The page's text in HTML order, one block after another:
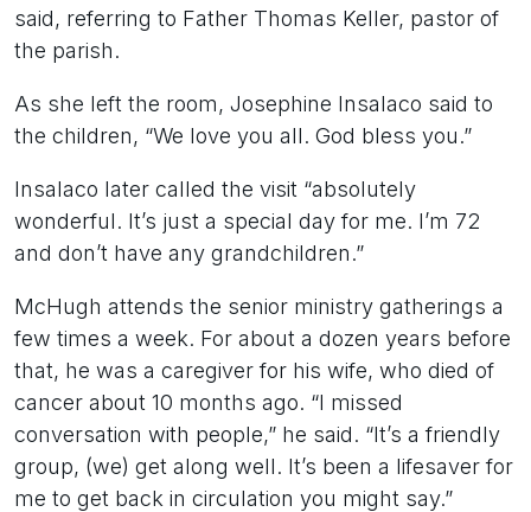
said, referring to Father Thomas Keller, pastor of
the parish.
As she left the room, Josephine Insalaco said to
the children, “We love you all. God bless you.”
Insalaco later called the visit “absolutely
wonderful. It’s just a special day for me. I’m 72
and don’t have any grandchildren.”
McHugh attends the senior ministry gatherings a
few times a week. For about a dozen years before
that, he was a caregiver for his wife, who died of
cancer about 10 months ago. “I missed
conversation with people,” he said. “It’s a friendly
group, (we) get along well. It’s been a lifesaver for
me to get back in circulation you might say.”